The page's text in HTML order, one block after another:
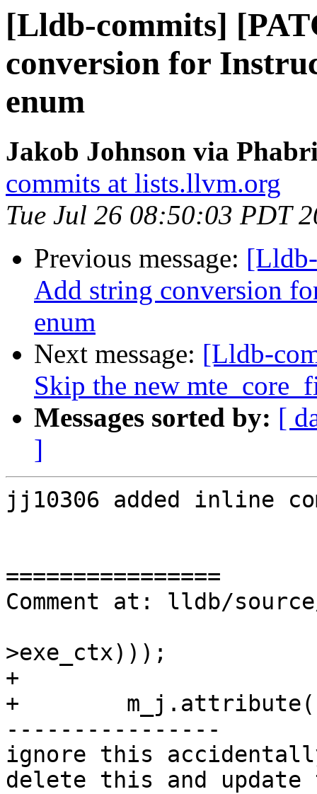
[Lldb-commits]
conversion for
enum
Jakob Johnson via
commits at lists.llvm.org
Tue Jul 26 08:50:03 PDT
Previous message:
Add string conversion
enum
Next message: [Lldb-
Skip the new
Messages sorted by: [
]
jj10306 added inline
================
Comment at: lldb/
>exe_ctx)));
+
+        m_j.attribute(
----------------
ignore this
delete this and